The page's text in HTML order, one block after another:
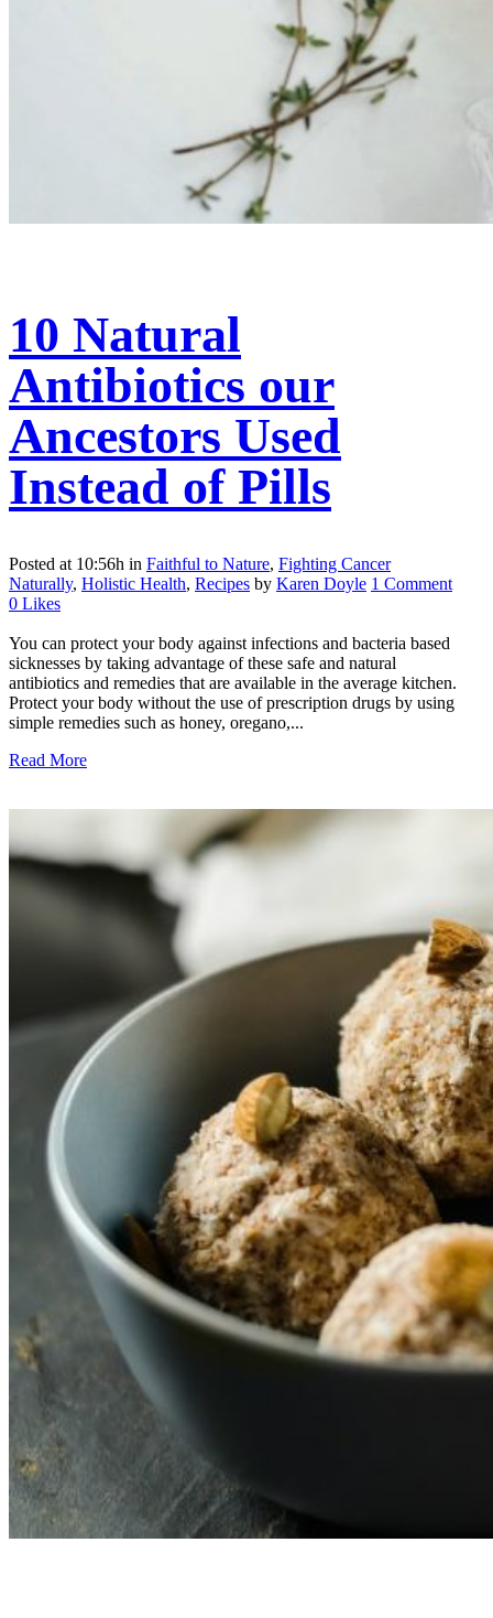
10 Natural
Antibiotics our
Ancestors Used
Instead of Pills
Posted at 10:56h in Faithful to Nature, Fighting Cancer
Naturally, Holistic Health, Recipes by Karen Doyle 1 Comment
0 Likes
You can protect your body against infections and bacteria based
sicknesses by taking advantage of these safe and natural
antibiotics and remedies that are available in the average kitchen.
Protect your body without the use of prescription drugs by using
simple remedies such as honey, oregano,...
Read More